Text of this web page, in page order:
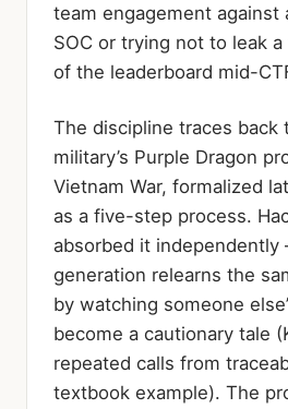
team engagement against
SOC or trying not to leak
of the leaderboard mid-
The discipline traces back
military’s Purple Dragon
Vietnam War, formalized
as a five-step process.
absorbed it
generation relearns the
by watching someone
become a cautionary tale
repeated calls from
textbook example). The